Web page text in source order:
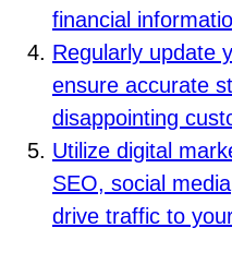
financial
Regularly update
ensure accurate
disappointing
Utilize digital
SEO, social
drive traffic to